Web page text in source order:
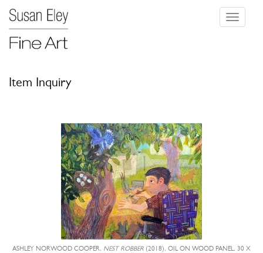
Toggle
Item Inquiry
ASHLEY NORWOOD COOPER, NEST ROBBER (2018), OIL ON WOOD PANEL, 30 X